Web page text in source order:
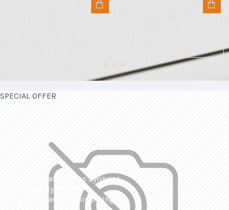
SPECIAL OFFER
| Interchangeable Glass Syringes
| Calibrated Syringes
| Dissolved Gas Analysis Syringes